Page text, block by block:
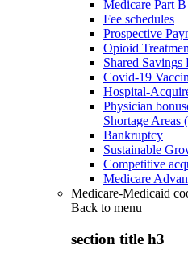
Medicare Part
Fee schedules
Prospective
Opioid
Shared Savings
Covid-19
Hospital-
Physician
Shortage Areas
Bankruptcy
Sustainable
Competitive
Medicare
Medicare-Medicaid
Back to menu
section title h3